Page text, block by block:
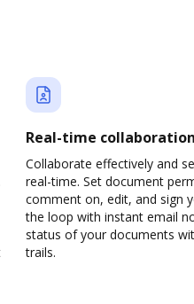
Real-time collaboration
Collaborate effectively and
real-time. Set document
comment on, edit, and sign
the loop with instant email
status of your documents
trails.